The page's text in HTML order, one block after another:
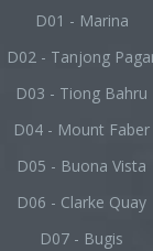
D01 - Marina
D02 - Tanjong
D03 - Tiong Bahru
D04 - Mount Faber
D05 - Buona Vista
D06 - Clarke Quay
D07 - Bugis